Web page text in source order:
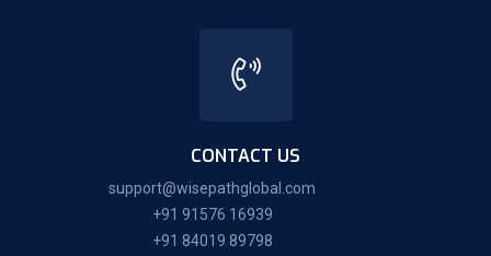
CONTACT US
support@wisepathglobal.com
+91 91576 16939
+91 84019 89798